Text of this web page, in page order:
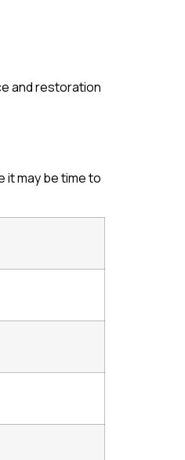
and restoration
it may be time to